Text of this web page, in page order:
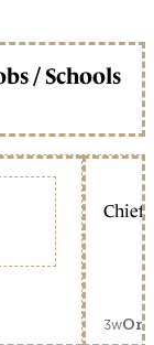
/ Schools
Chief
3w